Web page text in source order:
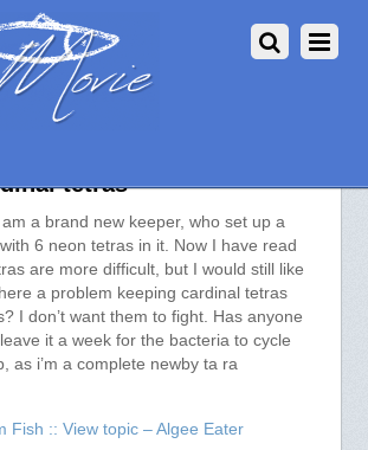
Fish :: View topic – neon
tetras
a brand new keeper, who set up a
6 neon tetras in it. Now I have read
are more difficult, but I would still like
a problem keeping cardinal tetras
I don’t want them to fight. Has anyone
it a week for the bacteria to cycle
as i’m a complete newby ta ra
Fish :: View topic – Algee Eater